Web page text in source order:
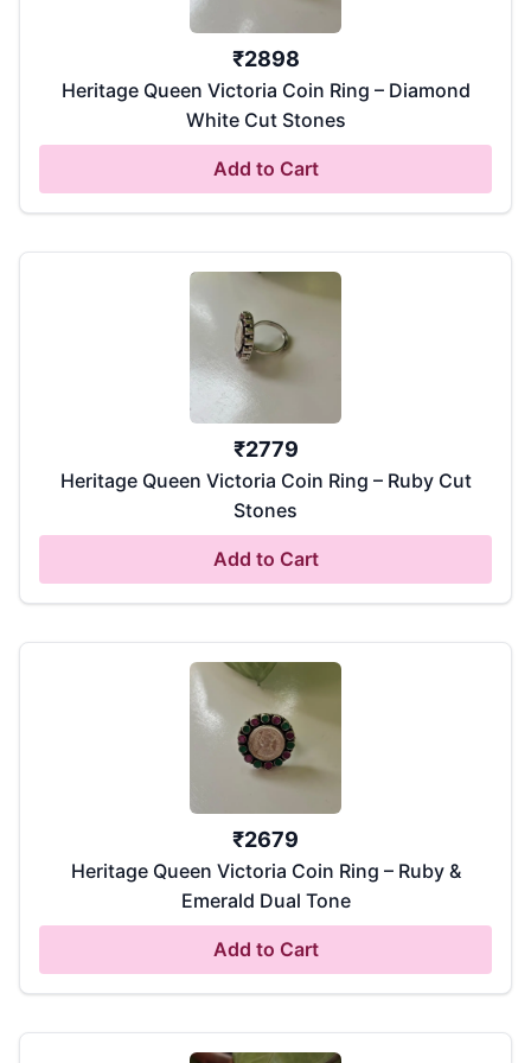
₹2898
Heritage Queen Victoria Coin Ring – Diamond
White Cut Stones
Add to Cart
₹2779
Heritage Queen Victoria Coin Ring – Ruby Cut
Stones
Add to Cart
₹2679
Heritage Queen Victoria Coin Ring – Ruby &
Emerald Dual Tone
Add to Cart